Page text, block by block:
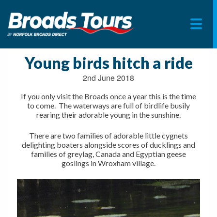
Skip
to
Young birds hitch a ride
2nd June 2018
If you only visit the Broads once a year this is the time
to come. The waterways are full of birdlife busily
rearing their adorable young in the sunshine.
There are two families of adorable little cygnets
delighting boaters alongside scores of ducklings and
families of greylag, Canada and Egyptian geese
goslings in Wroxham village.